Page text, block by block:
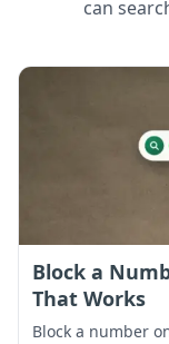
can
All Posts
Block a
That Works
Block a number